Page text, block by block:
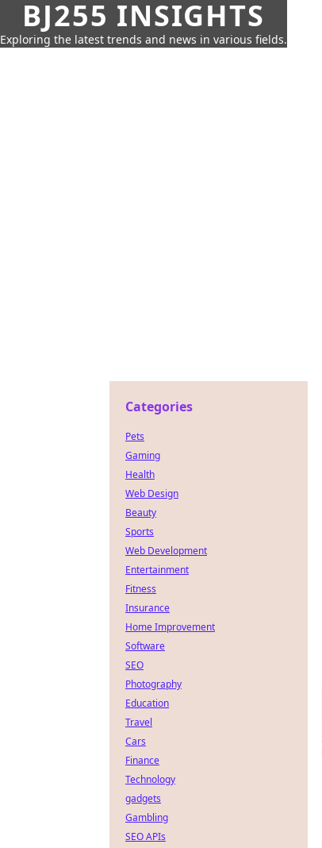
BJ255 INSIGHTS
Exploring the latest trends and news in various fields.
Categories
Pets
Gaming
Health
Web Design
Beauty
Sports
Web Development
Entertainment
Fitness
Insurance
Home Improvement
Software
SEO
Photography
Education
Travel
Cars
Finance
Technology
gadgets
Gambling
SEO APIs